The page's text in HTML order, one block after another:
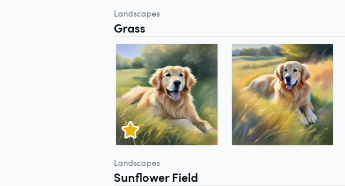
Landscapes
Grass
Landscapes
Sunflower Field